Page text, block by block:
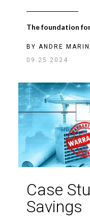
The foundation
BY ANDRE
09.25.2024
Case
Savings